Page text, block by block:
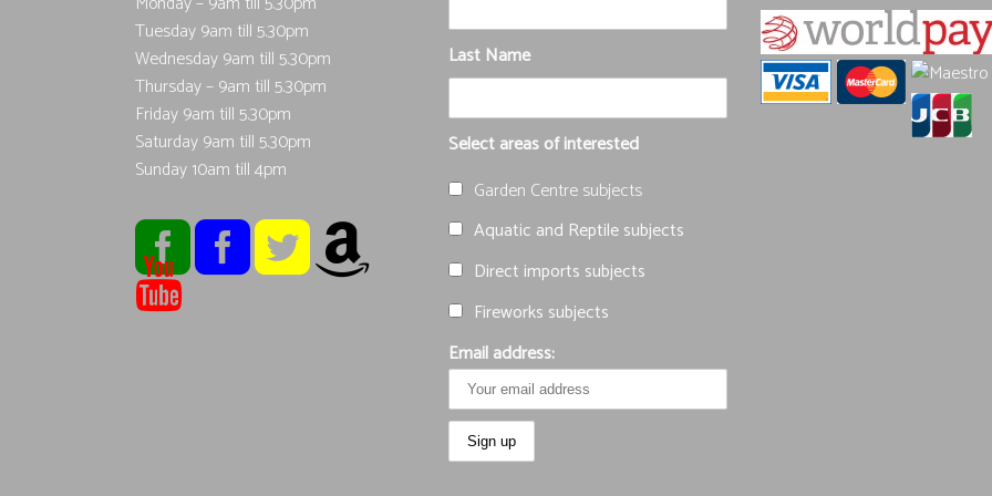
Tuesday 9am till 5.30pm
Wednesday 9am till 5.30pm
Thursday – 9am till 5.30pm
Friday 9am till 5.30pm
Saturday 9am till 5.30pm
Sunday 10am till 4pm
Last Name
Select areas of interested
Garden Centre subjects
Aquatic and Reptile subjects
Direct imports subjects
Fireworks subjects
Email address: